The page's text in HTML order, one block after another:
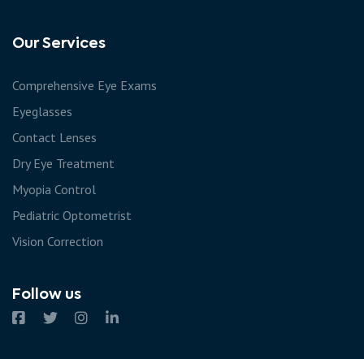
Our Services
Comprehensive Eye Exams
Eyeglasses
Contact Lenses
Dry Eye Treatment
Myopia Control
Pediatric Optometrist
Vision Correction
Follow us